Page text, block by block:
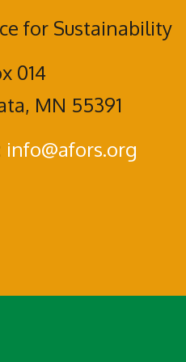
for Sustainability
014
MN 55391
info@afors.org